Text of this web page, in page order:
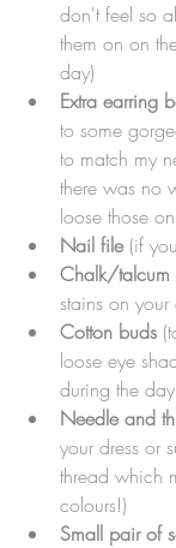
don't feel so
them on on
day)
Extra earring
to some
to match my
there was no
loose those
Nail file (if
Chalk/talcum
stains on your
Cotton buds
loose eye
during the
Needle and
your dress or
thread which
colours!)
Small pair of